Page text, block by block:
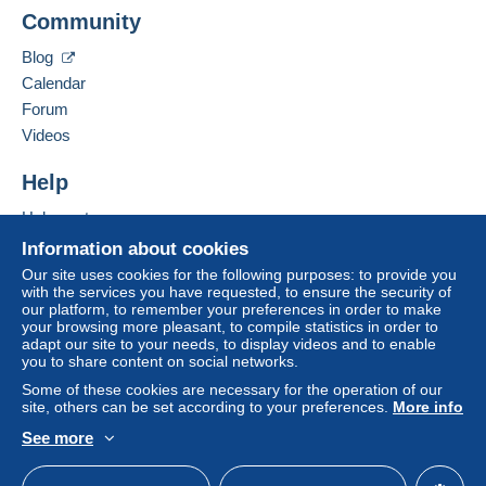
system integrated into the website
by the seller) or
seller to the buyer. An unpaid purchase may result
If the seller's sales conditions include additional
considered null and void. The payment conditions
Purchases must be paid for within
receipt of the final statement from the seller.
per l'Italia
raccomandata 6.00€
stati comunità europea
posta prioritaria internazionale 6.00€
Contact the seller
Information about cookies
Our site uses cookies for the following purposes: to provide you
with the services you have requested, to ensure the security of
our platform, to remember your preferences in order to make
your browsing more pleasant, to compile statistics in order to
adapt our site to your needs, to display videos and to enable
you to share content on social networks.
Some of these cookies are necessary for the operation of our
site, others can be set according to your preferences. More info
See more
Community
Blog
Calendar
Forum
Videos
Help
Help centre
Buying on Delcampe
Selling on Delcampe
A secure website